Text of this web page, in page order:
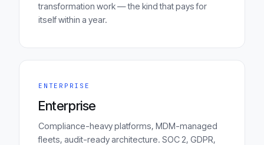
transformation work — the kind that pays for
itself within a year.
ENTERPRISE
Enterprise
Compliance-heavy platforms, MDM-managed
fleets, audit-ready architecture. SOC 2, GDPR,